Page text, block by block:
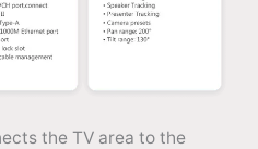
the TV area to the